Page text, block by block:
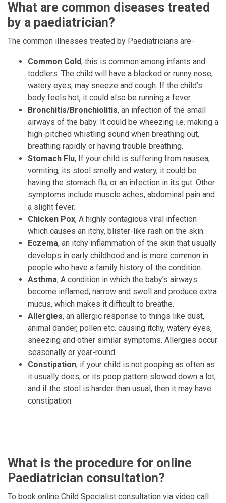
What are common diseases treated
by a paediatrician?
The common illnesses treated by Paediatricians are-
Common Cold, this is common among infants and
toddlers. The child will have a blocked or runny nose,
watery eyes, may sneeze and cough. If the child’s
body feels hot, it could also be running a fever.
Bronchitis/Bronchiolitis, an infection of the small
airways of the baby. It could be wheezing i.e. making a
high-pitched whistling sound when breathing out,
breathing rapidly or having trouble breathing.
Stomach Flu, If your child is suffering from nausea,
vomiting, its stool smelly and watery, it could be
having the stomach flu, or an infection in its gut. Other
symptoms include muscle aches, abdominal pain and
a slight fever.
Chicken Pox, A highly contagious viral infection
which causes an itchy, blister-like rash on the skin.
Eczema, an itchy inflammation of the skin that usually
develops in early childhood and is more common in
people who have a family history of the condition.
Asthma, A condition in which the baby’s airways
become inflamed, narrow and swell and produce extra
mucus, which makes it difficult to breathe.
Allergies, an allergic response to things like dust,
animal dander, pollen etc. causing itchy, watery eyes,
sneezing and other similar symptoms. Allergies occur
seasonally or year-round.
Constipation, if your child is not pooping as often as
it usually does, or its poop pattern slowed down a lot,
and if the stool is harder than usual, then it may have
constipation.
What is the procedure for online
Paediatrician consultation?
To book online Child Specialist consultation via video call